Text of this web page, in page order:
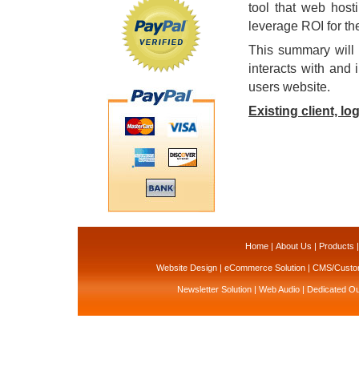
tool that web
leverage ROI for
This summary
interacts with and
users website.
Existing client,
Home| About Us | Products
Website Design | eCommerce Solution | CMS/
Newsletter Solution | Web Audio | Dedicated